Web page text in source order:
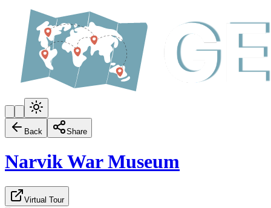
Back Share
Narvik War Museum
Virtual Tour